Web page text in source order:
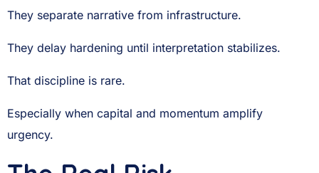
They separate narrative from infrastructure.
They delay hardening until interpretation stabilizes.
That discipline is rare.
Especially when capital and momentum amplify
urgency.